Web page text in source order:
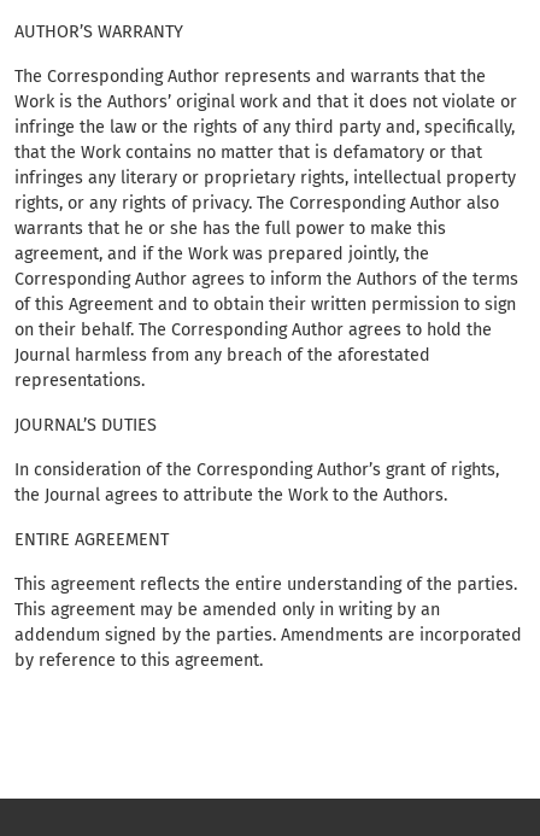
AUTHOR’S WARRANTY
The Corresponding Author represents and warrants that the
Work is the Authors’ original work and that it does not violate or
infringe the law or the rights of any third party and, specifically,
that the Work contains no matter that is defamatory or that
infringes any literary or proprietary rights, intellectual property
rights, or any rights of privacy. The Corresponding Author also
warrants that he or she has the full power to make this
agreement, and if the Work was prepared jointly, the
Corresponding Author agrees to inform the Authors of the terms
of this Agreement and to obtain their written permission to sign
on their behalf. The Corresponding Author agrees to hold the
Journal harmless from any breach of the aforestated
representations.
JOURNAL’S DUTIES
In consideration of the Corresponding Author’s grant of rights,
the Journal agrees to attribute the Work to the Authors.
ENTIRE AGREEMENT
This agreement reflects the entire understanding of the parties.
This agreement may be amended only in writing by an
addendum signed by the parties. Amendments are incorporated
by reference to this agreement.